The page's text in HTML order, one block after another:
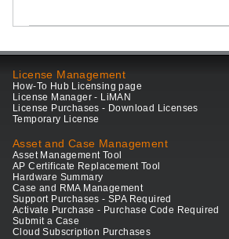
License Management
How-To Hub Licensing page
License Manager - LiMAN
License Purchases - Download Licenses
Temporary License
Asset and Case Management
Asset Management Tool
AP Certificate Replacement Tool
Hardware Summary
Case and RMA Management
Support Purchases - SPA Required
Activate Purchase - Purchase Code Required
Submit a Case
Cloud Subscription Purchases